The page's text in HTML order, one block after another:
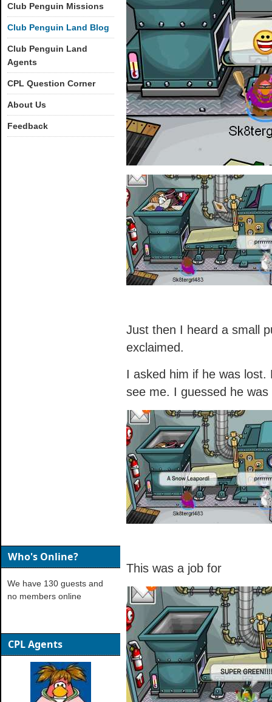
Just then I heard a small
exclaimed.
I asked him if he was lost.
see me. I guessed he was
This was a job for
Club Penguin Missions
Club Penguin Land Blog
Club Penguin Land
Agents
CPL Question Corner
About Us
Feedback
Who's Online?
We have 130 guests and
no members online
CPL Agents